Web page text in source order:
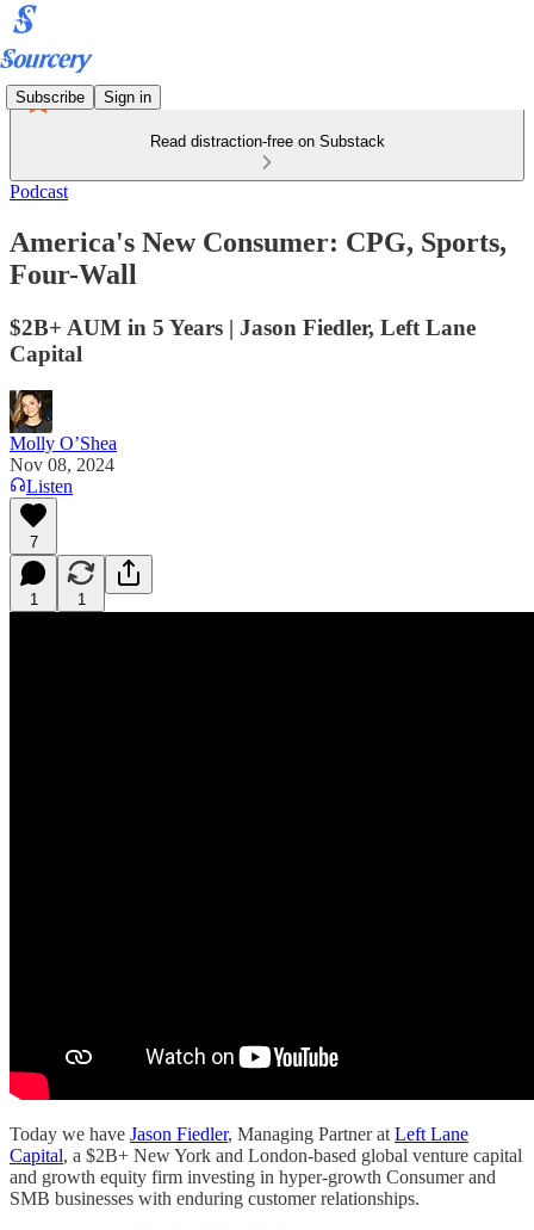
Subscribe Sign in
Read distraction-free on Substack
Podcast
America's New Consumer: CPG, Sports,
Four-Wall
$2B+ AUM in 5 Years | Jason Fiedler, Left Lane
Capital
Molly O’Shea
Nov 08, 2024
Listen
7
1 1
Today we have Jason Fiedler, Managing Partner at Left Lane
Capital, a $2B+ New York and London-based global venture capital
and growth equity firm investing in hyper-growth Consumer and
SMB businesses with enduring customer relationships.